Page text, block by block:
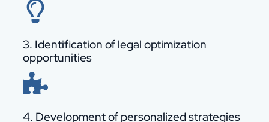
3. Identification of legal optimization
opportunities
4. Development of personalized strategies